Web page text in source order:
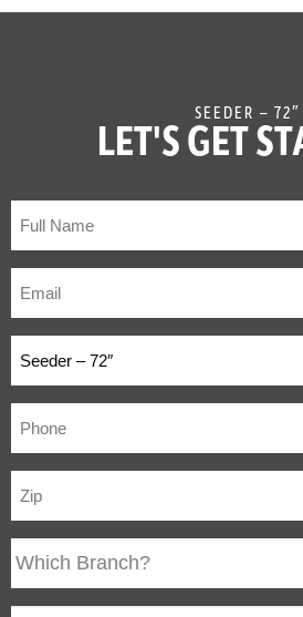
SEEDER – 72″
LET'S GET